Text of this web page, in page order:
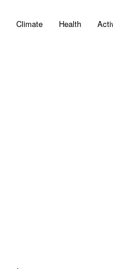
Climate Health